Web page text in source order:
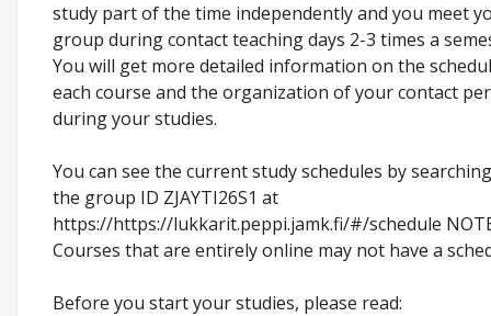
study part of the time independently and you meet
group during contact teaching days 2-3 times a
You will get more detailed information on the
each course and the organization of your contact
during your studies.
You can see the current study schedules by
the group ID ZJAYTI26S1 at
https://https://lukkarit.peppi.jamk.fi/#/schedule
Courses that are entirely online may not have a
Before you start your studies, please read: